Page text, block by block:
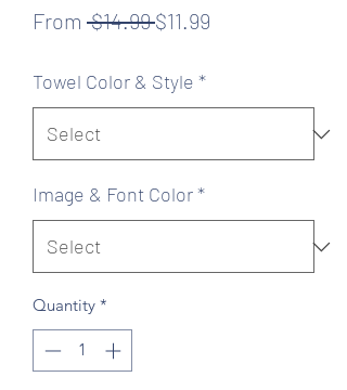
From $14.99 Regular
$11.99
Towel Color & Style *
Image & Font Color*
Quantity *